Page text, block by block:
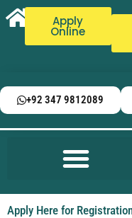
Apply
Online
+92 347 9812089
Apply Here for